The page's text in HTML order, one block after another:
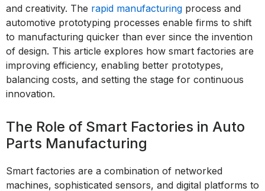
and creativity. The rapid manufacturing process and
automotive prototyping processes enable firms to shift
to manufacturing quicker than ever since the invention
of design. This article explores how smart factories are
improving efficiency, enabling better prototypes,
balancing costs, and setting the stage for continuous
innovation.
The Role of Smart Factories in Auto
Parts Manufacturing
Smart factories are a combination of networked
machines, sophisticated sensors, and digital platforms to